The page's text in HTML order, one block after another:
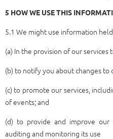
5 HOW WE USE THIS
5.1 We might use information
(a) In the provision of our services
(b) to notify you about changes to
(c) to promote our services,
of events; and
(d) to provide and improve our
auditing and monitoring its use